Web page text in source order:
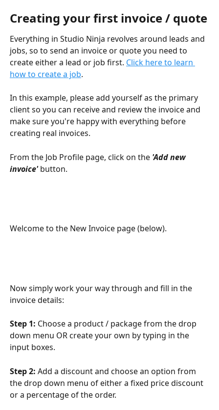
Creating your first invoice / quote
Everything in Studio Ninja revolves around leads and
jobs, so to send an invoice or quote you need to
create either a lead or job first. Click here to learn
how to create a job.
In this example, please add yourself as the primary
client so you can receive and review the invoice and
make sure you're happy with everything before
creating real invoices.
From the Job Profile page, click on the 'Add new
invoice' button.
Welcome to the New Invoice page (below).
Now simply work your way through and fill in the
invoice details:
Step 1: Choose a product / package from the drop
down menu OR create your own by typing in the
input boxes.
Step 2: Add a discount and choose an option from
the drop down menu of either a fixed price discount
or a percentage of the order.